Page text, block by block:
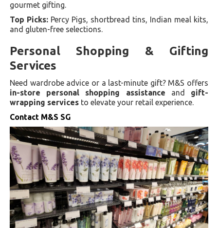
gourmet gifting.
Top Picks: Percy Pigs, shortbread tins, Indian meal kits,
and gluten-free selections.
Personal Shopping & Gifting
Services
Need wardrobe advice or a last-minute gift? M&S offers
in-store personal shopping assistance and gift-
wrapping services to elevate your retail experience.
Contact M&S SG